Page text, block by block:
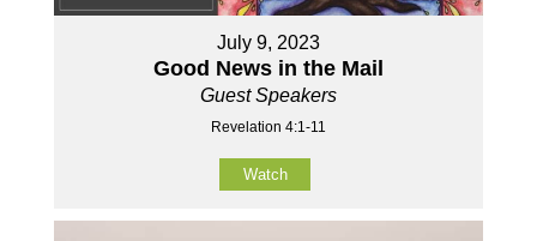
July 9, 2023
Good News in the Mail
Guest Speakers
Revelation 4:1-11
Watch